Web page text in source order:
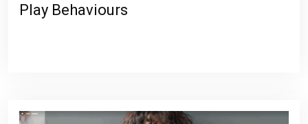
Play Behaviours